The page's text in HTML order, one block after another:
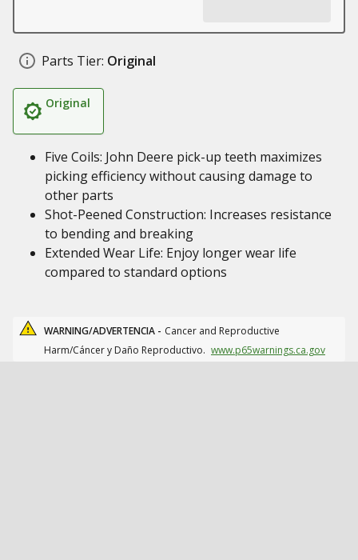
Parts Tier: Original
Original
Five Coils: John Deere pick-up teeth maximizes
picking efficiency without causing damage to
other parts
Shot-Peened Construction: Increases resistance
to bending and breaking
Extended Wear Life: Enjoy longer wear life
compared to standard options
WARNING/ADVERTENCIA - Cancer and Reproductive
Harm/Cáncer y Daño Reproductivo. www.p65warnings.ca.gov